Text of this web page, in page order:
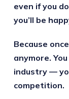
even if you
you’ll be
Because
anymore.
industry —
competition.